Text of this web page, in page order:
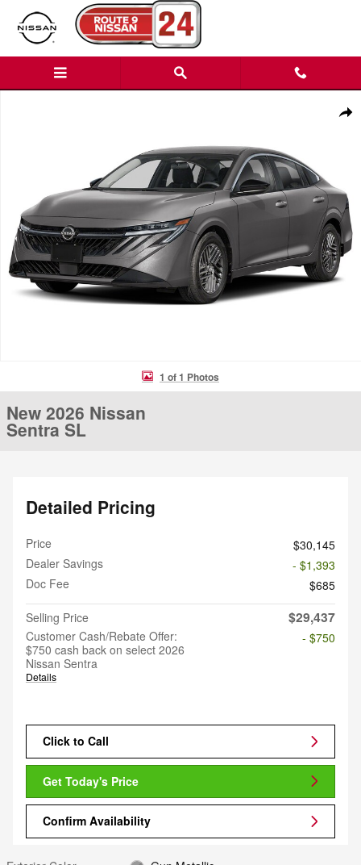
Skip to main content
1 of 1 Photos
New 2026 Nissan
Sentra SL
Detailed Pricing
Price
$30,145
Dealer Savings
- $1,393
Doc Fee
$685
Selling Price
$29,437
Customer Cash/Rebate Offer:
$750 cash back on select 2026
Nissan Sentra
Details
- $750
Click to Call
Get Today's Price
Confirm Availability